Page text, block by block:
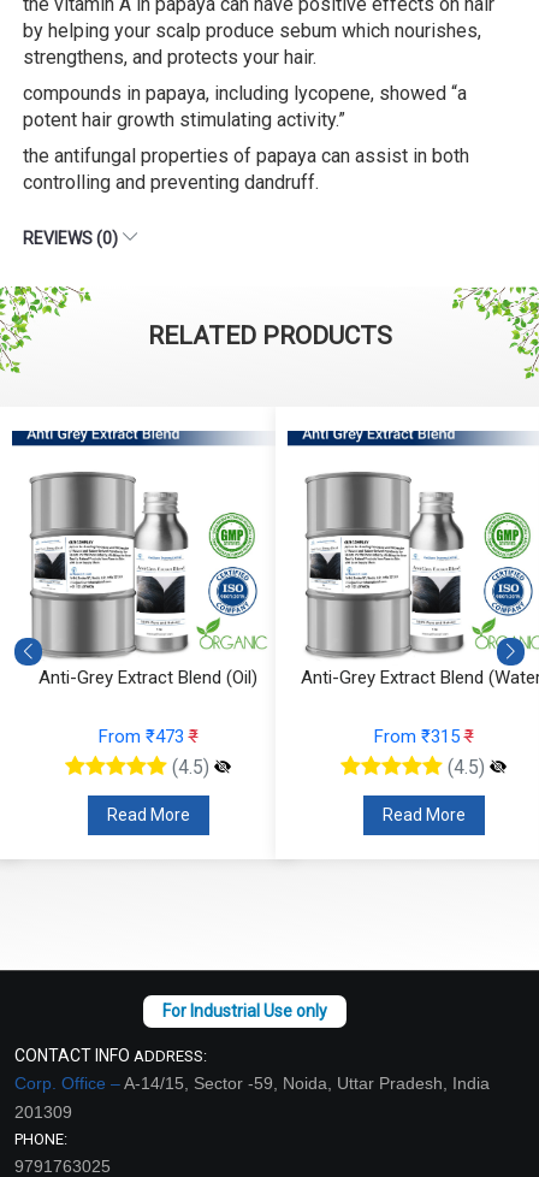
by helping your scalp produce sebum which nourishes,
strengthens, and protects your hair.
compounds in papaya, including lycopene, showed “a
potent hair growth stimulating activity.”
the antifungal properties of papaya can assist in both
controlling and preventing dandruff.
REVIEWS (0)
RELATED PRODUCTS
Anti-Grey Extract Blend (Oil)
From ₹473₹
(4.5)
Read More
Anti-Grey Extract Blend
From ₹315₹
(4.5)
Read More
CONTACT INFO ADDRESS:
Corp. Office –A-14/15, Sector -59, Noida, Uttar Pradesh, India
201309
PHONE:
9791763025